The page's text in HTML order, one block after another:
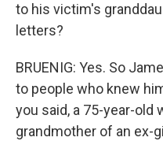
to his victim's
letters?
BRUENIG: Yes. So
to people who knew
you said, a 75-year-old
grandmother of an ex-